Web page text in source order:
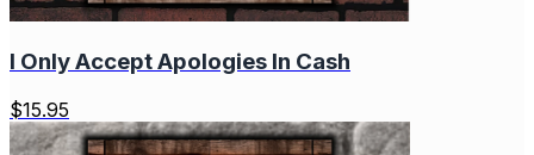
I Only Accept Apologies In Cash
$15.95